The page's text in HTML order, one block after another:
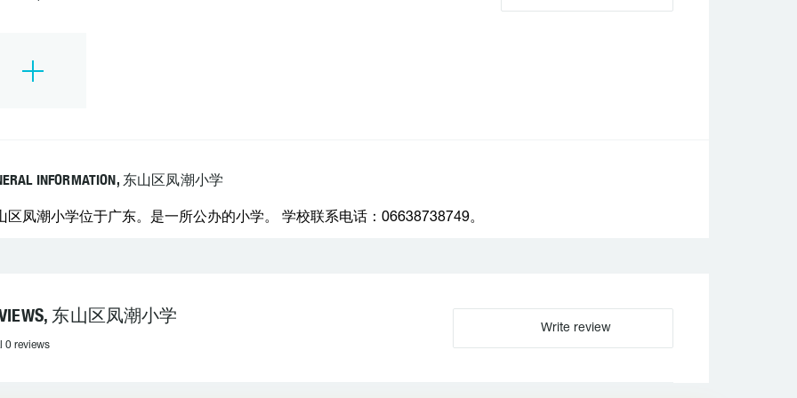
INFORMATION, 东山区凤潮小学
区凤潮小学位于广东。是一所公办的小学。 学校联系电话：06638738749。
东山区凤潮小学
0 reviews
Write review